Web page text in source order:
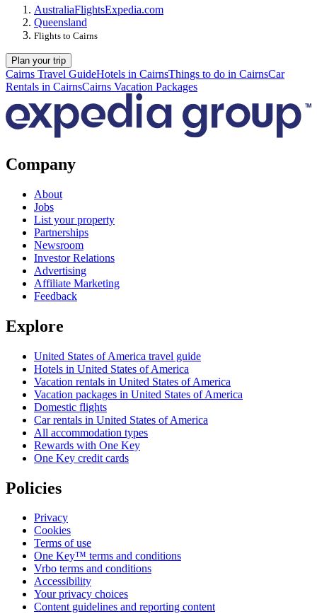
AustraliaFlightsExpedia.com
Queensland
Flights to Cairns
Plan your trip
Cairns Travel GuideHotels in CairnsThings to do in CairnsCar
Rentals in CairnsCairns Vacation Packages
Company
About
Jobs
List your property
Partnerships
Newsroom
Investor Relations
Advertising
Affiliate Marketing
Feedback
Explore
United States of America travel guide
Hotels in United States of America
Vacation rentals in United States of America
Vacation packages in United States of America
Domestic flights
Car rentals in United States of America
All accommodation types
Rewards with One Key
One Key credit cards
Policies
Privacy
Cookies
Terms of use
One Key™ terms and conditions
Vrbo terms and conditions
Accessibility
Your privacy choices
Content guidelines and reporting content